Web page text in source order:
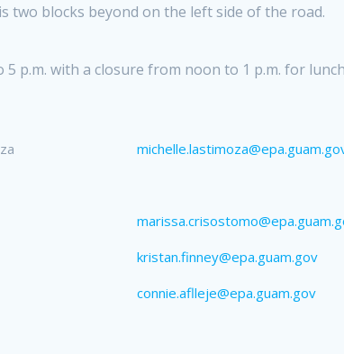
blocks beyond on the left side of the road.
p.m. with a closure from noon to 1 p.m. for
kristan.finney@epa.guam.gov
connie.aflleje@epa.guam.gov